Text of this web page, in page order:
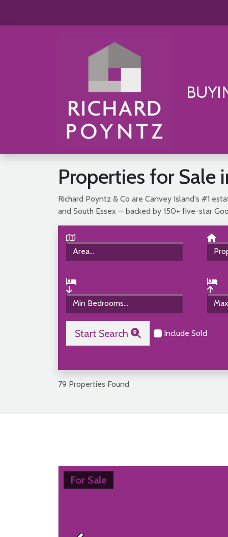
Properties for Sale
Richard Poyntz & Co are Canvey Island's #1
and South Essex — backed by 150+ five-star
Start Search Include Sold
79 Properties Found
For Sale